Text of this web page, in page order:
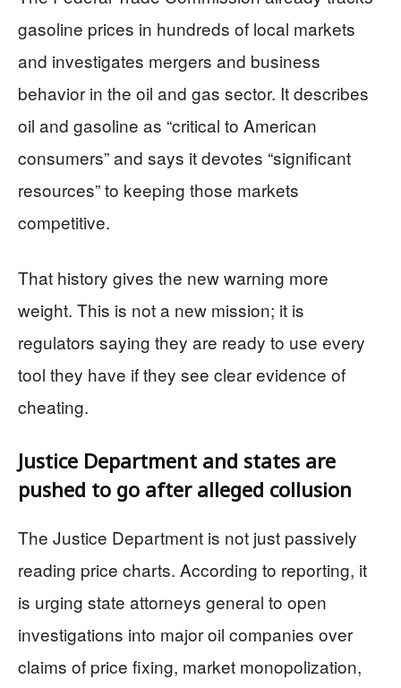
gasoline prices in hundreds of local markets
and investigates mergers and business
behavior in the oil and gas sector. It describes
oil and gasoline as “critical to American
consumers” and says it devotes “significant
resources” to keeping those markets
competitive.
That history gives the new warning more
weight. This is not a new mission; it is
regulators saying they are ready to use every
tool they have if they see clear evidence of
cheating.
Justice Department and states are
pushed to go after alleged collusion
The Justice Department is not just passively
reading price charts. According to reporting, it
is urging state attorneys general to open
investigations into major oil companies over
claims of price fixing, market monopolization,